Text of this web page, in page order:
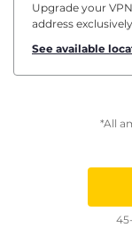
Upgrade your
address
See available
*All